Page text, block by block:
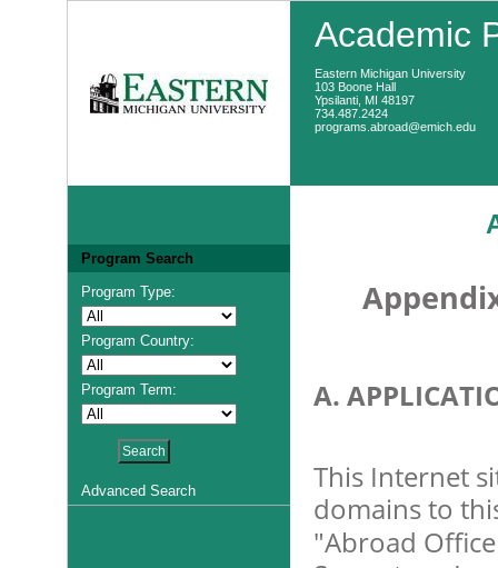
Academic
Eastern Michigan University
103 Boone Hall
Ypsilanti, MI 48197
734.487.2424
programs.abroad@emich.edu
Program Search
Program Type:
Program Country:
Program Term:
Advanced Search
A.
This Internet
domains to
"Abroad